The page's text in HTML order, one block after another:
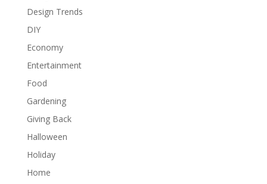
Design Trends
DIY
Economy
Entertainment
Food
Gardening
Giving Back
Halloween
Holiday
Home